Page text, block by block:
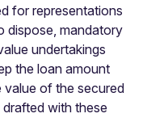
for representations
dispose, mandatory
undertakings
the loan amount
of the secured
with these